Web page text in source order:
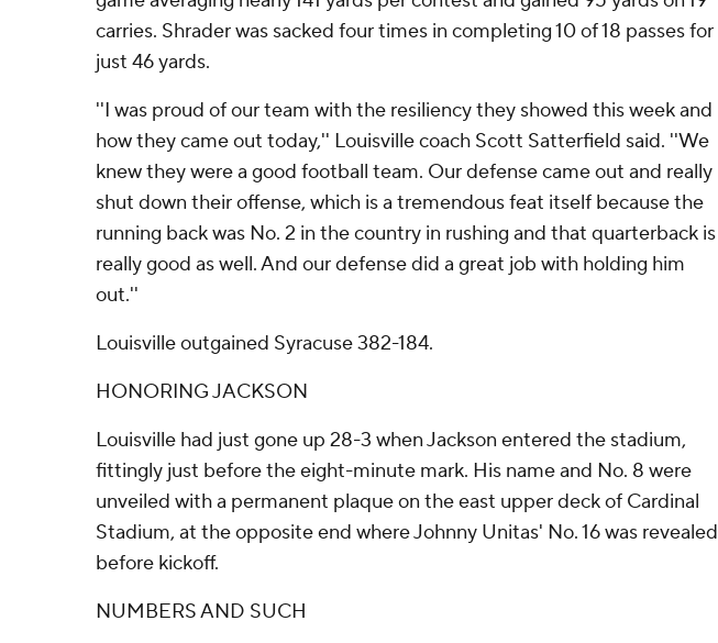
carries. Shrader was sacked four times in completing 10 of 18 passes for
just 46 yards.
''I was proud of our team with the resiliency they showed this week and
how they came out today,'' Louisville coach Scott Satterfield said. ''We
knew they were a good football team. Our defense came out and really
shut down their offense, which is a tremendous feat itself because the
running back was No. 2 in the country in rushing and that quarterback is
really good as well. And our defense did a great job with holding him
out.''
Louisville outgained Syracuse 382-184.
HONORING JACKSON
Louisville had just gone up 28-3 when Jackson entered the stadium,
fittingly just before the eight-minute mark. His name and No. 8 were
unveiled with a permanent plaque on the east upper deck of Cardinal
Stadium, at the opposite end where Johnny Unitas' No. 16 was revealed
before kickoff.
NUMBERS AND SUCH